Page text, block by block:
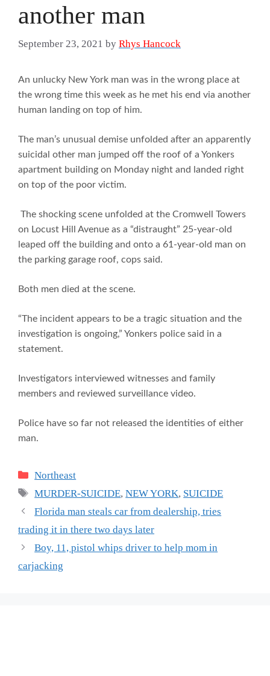
another man
September 23, 2021 by Rhys Hancock
An unlucky New York man was in the wrong place at
the wrong time this week as he met his end via another
human landing on top of him.
The man’s unusual demise unfolded after an apparently
suicidal other man jumped off the roof of a Yonkers
apartment building on Monday night and landed right
on top of the poor victim.
The shocking scene unfolded at the Cromwell Towers
on Locust Hill Avenue as a “distraught” 25-year-old
leaped off the building and onto a 61-year-old man on
the parking garage roof, cops said.
Both men died at the scene.
“The incident appears to be a tragic situation and the
investigation is ongoing,” Yonkers police said in a
statement.
Investigators interviewed witnesses and family
members and reviewed surveillance video.
Police have so far not released the identities of either
man.
Categories
Northeast
Tags
MURDER-SUICIDE,NEW YORK, SUICIDE
Florida man steals car from dealership, tries
trading it in there two days later
Boy, 11, pistol whips driver to help mom in
carjacking